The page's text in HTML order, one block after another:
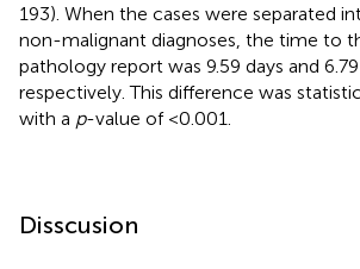
193). When the cases were separated
non-malignant diagnoses, the time to
pathology report was 9.59 days and 6.79
respectively. This difference was
with a p-value of <0.001.
Disscusion